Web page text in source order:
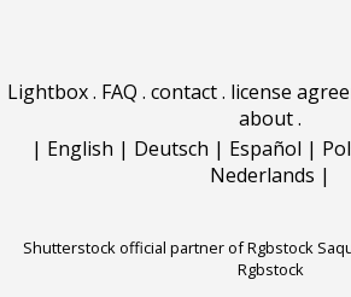
Lightbox. FAQ . contact. license
about.
| English | Deutsch | Español |
Nederlands |
Shutterstock official partner of Rgbstock
Rgbstock